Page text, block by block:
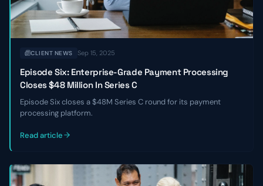
CLIENT NEWS Sep 15, 2025
Episode Six: Enterprise-Grade Payment Processing
Closes $48 Million In Series C
Episode Six closes a $48M Series C round for its payment
processing platform.
Read article